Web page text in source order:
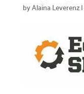
byAlaina Leverenz|